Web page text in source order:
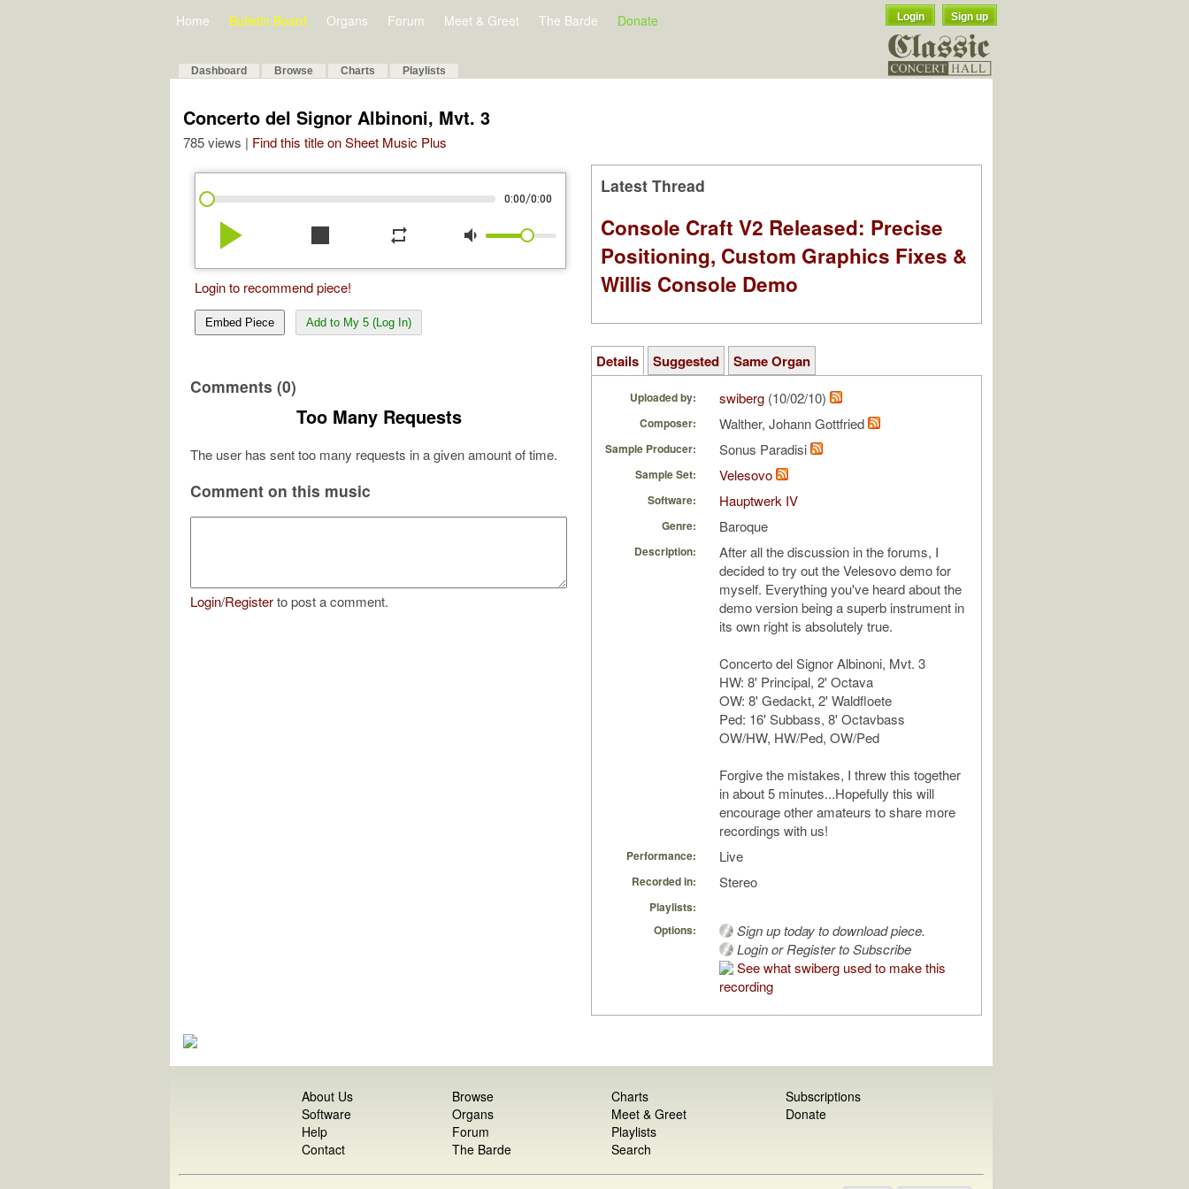
Home Bulletin Board Organs Forum Meet & Greet The Barde Donate Login Sign up
Dashboard Browse Charts Playlists
Concerto del Signor Albinoni, Mvt. 3
785 views | Find this title on Sheet Music Plus
0:00/0:00
play_arrow stop repeat volume_down
Login to recommend piece!
Embed Piece Add to My 5 (Log In)
Comments (0)
Too Many Requests
The user has sent too many requests in a given amount of time.
Comment on this music
Login/Registerto post a comment.
Latest Thread
Console Craft V2 Released: Precise
Positioning, Custom Graphics Fixes &
Willis Console Demo
Details Suggested Same Organ
Uploaded by: swiberg (10/02/10)
Composer: Walther, Johann Gottfried
Sample Producer: Sonus Paradisi
Sample Set: Velesovo
Software: Hauptwerk IV
Genre: Baroque
Description:
After all the discussion in the forums, I
decided to try out the Velesovo demo for
myself. Everything you've heard about the
demo version being a superb instrument in
its own right is absolutely true.
Concerto del Signor Albinoni, Mvt. 3
HW: 8' Principal, 2' Octava
OW: 8' Gedackt, 2' Waldfloete
Ped: 16' Subbass, 8' Octavbass
OW/HW, HW/Ped, OW/Ped
Forgive the mistakes, I threw this together
in about 5 minutes...Hopefully this will
encourage other amateurs to share more
recordings with us!
Performance: Live
Recorded in: Stereo
Playlists:
Options:
Sign up today to download piece.
Login or Register to Subscribe
See what swiberg used to make this
recording
About Us
Software
Help
Contact
Browse
Organs
Forum
The Barde
Charts
Meet & Greet
Playlists
Search
Subscriptions
Donate